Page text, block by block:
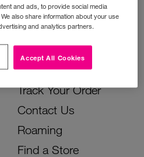
Activate Your SIM
Unlock Your Phone
Instant Top Up
Device Support
Track Your Order
Contact Us
Roaming
Find a Store
and ads, to provide social media
also share information about your use
and analytics partners.
Accept All Cookies